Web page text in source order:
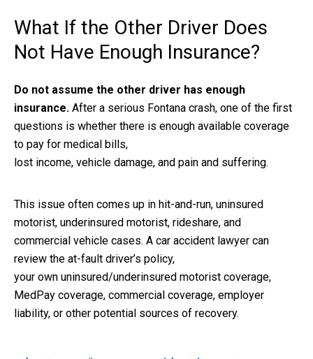
What If the Other Driver Does
Not Have Enough Insurance?
Do not assume the other driver has enough
insurance. After a serious Fontana crash, one of the first
questions is whether there is enough available coverage
to pay for medical bills,
lost income, vehicle damage, and pain and suffering.
This issue often comes up in hit-and-run, uninsured
motorist, underinsured motorist, rideshare, and
commercial vehicle cases. A car accident lawyer can
review the at-fault driver’s policy,
your own uninsured/underinsured motorist coverage,
MedPay coverage, commercial coverage, employer
liability, or other potential sources of recovery.